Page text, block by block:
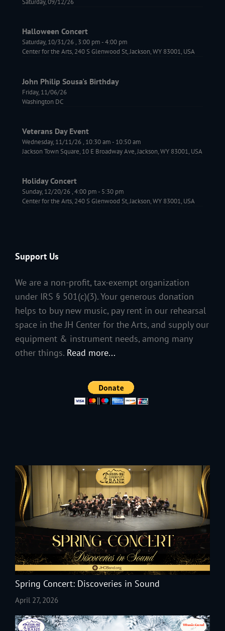
Halloween Concert
Saturday, 10/31/26 , 3:00 pm-4:00 pm
Center for the Arts, 240 S Glenwood St, Jackson, WY 83001, USA
John Philip Sousa's Birthday
Friday, 11/06/26
Washington DC
Veterans Day Event
Wednesday, 11/11/26 , 10:30 am- 10:50 am
Jackson Town Square, 10 E Broadway Ave, Jackson, WY 83001, USA
Holiday Concert
Sunday, 12/20/26 ,4:00 pm- 5:30 pm
Center for the Arts, 240 S Glenwood St, Jackson, WY 83001, USA
Support Us
We are a non-profit, tax-exempt organization
under IRS § 501(c)(3). Your generous donation
helps to buy new music, pay rent in our rehearsal
space in the JH Center for the Arts, and supply our
equipment & instrument needs, among many
other things. Read more...
Spring Concert: Discoveries in Sound
April 27, 2026